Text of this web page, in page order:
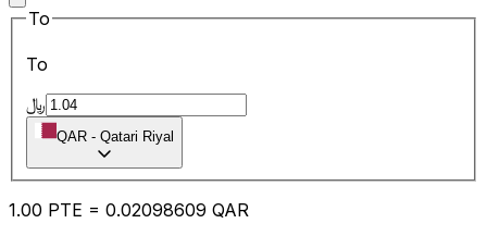
To
To
﷼
QAR - Qatari Riyal
1.00 PTE = 0.02098609 QAR